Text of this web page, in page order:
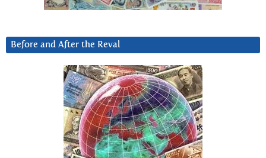
Before and After the Reval